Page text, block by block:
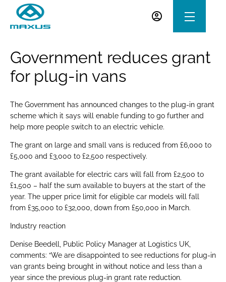
Government reduces grant
for plug-in vans
The Government has announced changes to the plug-in grant
scheme which it says will enable funding to go further and
help more people switch to an electric vehicle.
The grant on large and small vans is reduced from £6,000 to
£5,000 and £3,000 to £2,500 respectively.
The grant available for electric cars will fall from £2,500 to
£1,500 – half the sum available to buyers at the start of the
year. The upper price limit for eligible car models will fall
from £35,000 to £32,000, down from £50,000 in March.
Industry reaction
Denise Beedell, Public Policy Manager at Logistics UK,
comments: “We are disappointed to see reductions for plug-in
van grants being brought in without notice and less than a
year since the previous plug-in grant rate reduction.